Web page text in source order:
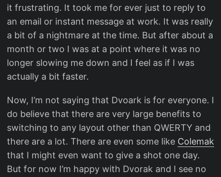
it frustrating. It took me for ever just to reply to
an email or instant message at work. It was really
a bit of a nightmare at the time. But after about a
month or two I was at a point where it was no
longer slowing me down and I feel as if I was
actually a bit faster.
Now, I’m not saying that Dvoark is for everyone. I
do believe that there are very large benefits to
switching to any layout other than QWERTY and
there are a lot. There are even some like Colemak
that I might even want to give a shot one day.
But for now I’m happy with Dvorak and I see no